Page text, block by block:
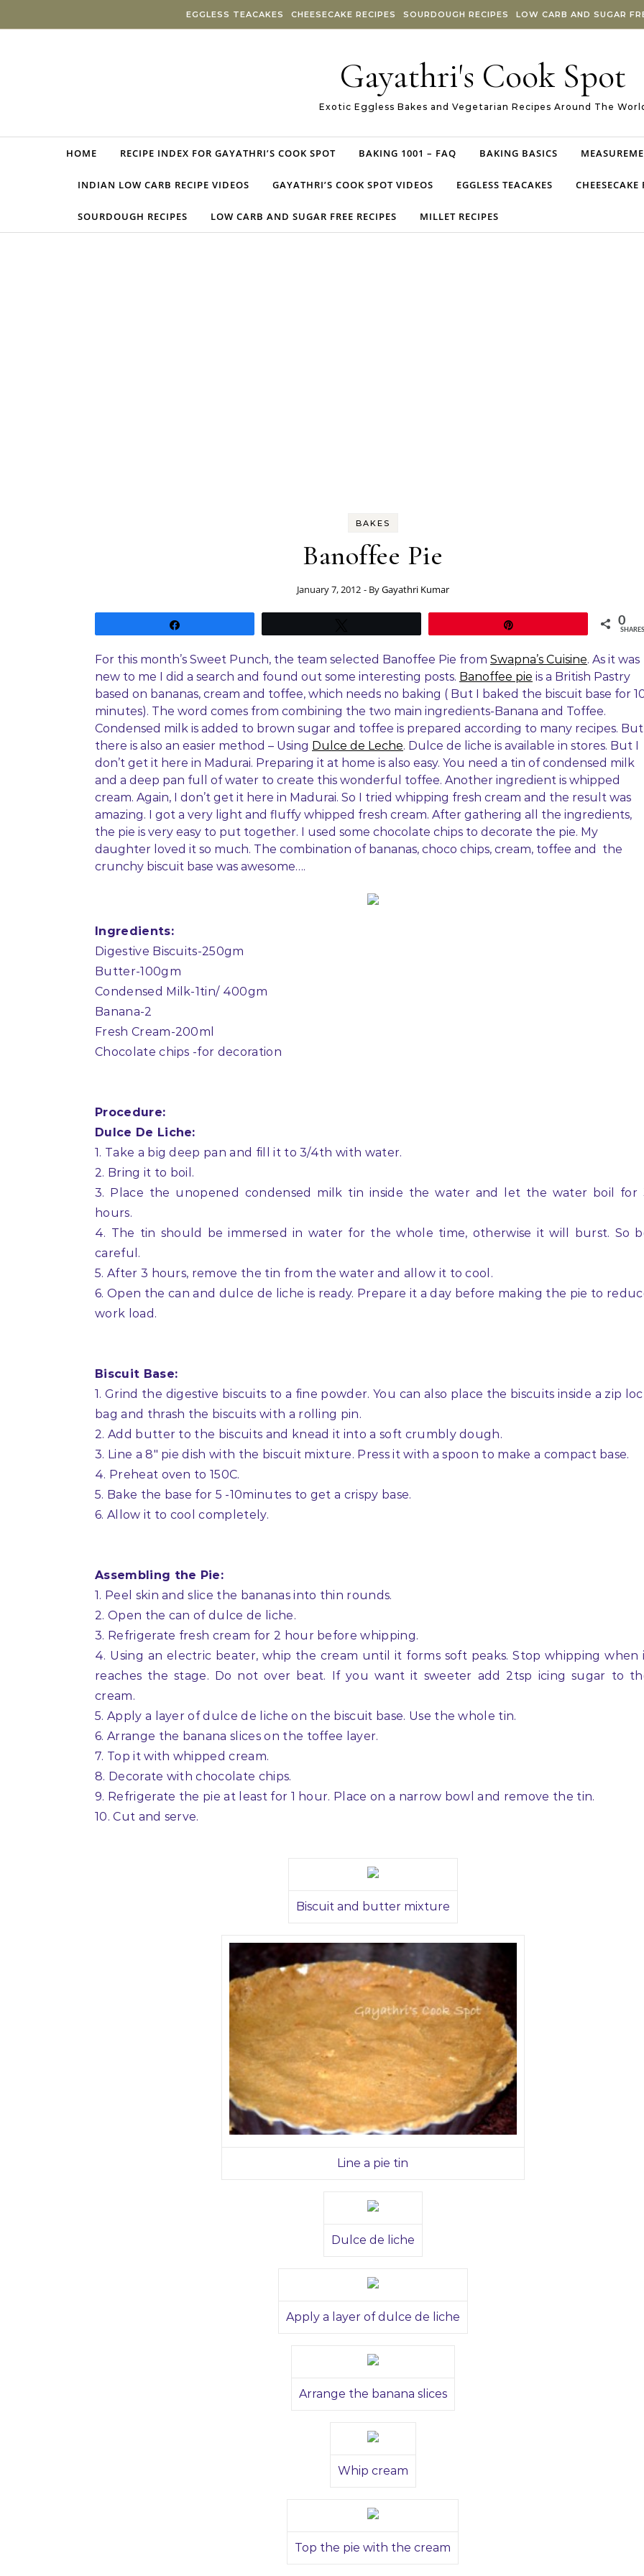
EGGLESS TEACAKES CHEESECAKE RECIPES SOURDOUGH RECIPES LOW CARB AND SUGAR
Gayathri's Cook Spot
Exotic Eggless Bakes and Vegetarian Recipes Around The
HOME RECIPE INDEX FOR GAYATHRI’S COOK SPOT BAKING 1001 – FAQ BAKING BASICS
INDIAN LOW CARB RECIPE VIDEOS GAYATHRI’S COOK SPOT VIDEOS EGGLESS TEACAKES CHEESECAKE
SOURDOUGH RECIPES LOW CARB AND SUGAR FREE RECIPES MILLET RECIPES
BAKES
Banoffee Pie
January 7, 2012 - ByGayathri Kumar
0
SHARES
For this month’s Sweet Punch, the team selected Banoffee Pie from Swapna’s Cuisine. As it was
new to me I did a search and found out some interesting posts. Banoffee pie is a British Pastry
based on bananas, cream and toffee, which needs no baking ( But I baked the biscuit base for
minutes). The word comes from combining the two main ingredients-Banana and Toffee.
Condensed milk is added to brown sugar and toffee is prepared according to many recipes. But
there is also an easier method – Using Dulce de Leche. Dulce de liche is available in stores. But I
don’t get it here in Madurai. Preparing it at home is also easy. You need a tin of condensed milk
and a deep pan full of water to create this wonderful toffee. Another ingredient is whipped
cream. Again, I don’t get it here in Madurai. So I tried whipping fresh cream and the result was
amazing. I got a very light and fluffy whipped fresh cream. After gathering all the ingredients,
the pie is very easy to put together. I used some chocolate chips to decorate the pie. My
daughter loved it so much. The combination of bananas, choco chips, cream, toffee and the
crunchy biscuit base was awesome….
Ingredients:
Digestive Biscuits-250gm
Butter-100gm
Condensed Milk-1tin/ 400gm
Banana-2
Fresh Cream-200ml
Chocolate chips -for decoration
Procedure:
Dulce De Liche:
1. Take a big deep pan and fill it to 3/4th with water.
2. Bring it to boil.
3. Place the unopened condensed milk tin inside the water and let the water boil for
hours.
4. The tin should be immersed in water for the whole time, otherwise it will burst. So
careful.
5. After 3 hours, remove the tin from the water and allow it to cool.
6. Open the can and dulce de liche is ready. Prepare it a day before making the pie to
work load.
Biscuit Base:
1. Grind the digestive biscuits to a fine powder. You can also place the biscuits inside a zip
bag and thrash the biscuits with a rolling pin.
2. Add butter to the biscuits and knead it into a soft crumbly dough.
3. Line a 8″ pie dish with the biscuit mixture. Press it with a spoon to make a compact base.
4. Preheat oven to 150C.
5. Bake the base for 5 -10minutes to get a crispy base.
6. Allow it to cool completely.
Assembling the Pie:
1. Peel skin and slice the bananas into thin rounds.
2. Open the can of dulce de liche.
3. Refrigerate fresh cream for 2 hour before whipping.
4. Using an electric beater, whip the cream until it forms soft peaks. Stop whipping when
reaches the stage. Do not over beat. If you want it sweeter add 2tsp icing sugar to
cream.
5. Apply a layer of dulce de liche on the biscuit base. Use the whole tin.
6. Arrange the banana slices on the toffee layer.
7. Top it with whipped cream.
8. Decorate with chocolate chips.
9. Refrigerate the pie at least for 1 hour. Place on a narrow bowl and remove the tin.
10. Cut and serve.
Biscuit and butter mixture
Line a pie tin
Dulce de liche
Apply a layer of dulce de liche
Arrange the banana slices
Whip cream
Top the pie with the cream